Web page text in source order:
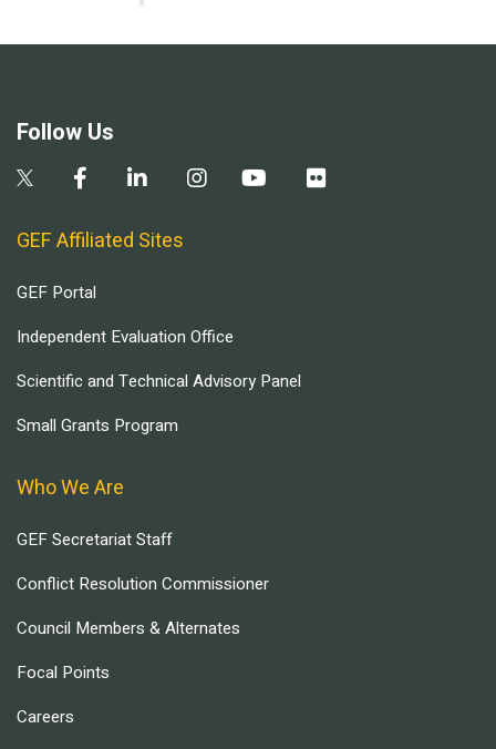
Follow Us
GEF Affiliated Sites
GEF Portal
Independent Evaluation Office
Scientific and Technical Advisory Panel
Small Grants Program
Who We Are
GEF Secretariat Staff
Conflict Resolution Commissioner
Council Members & Alternates
Focal Points
Careers